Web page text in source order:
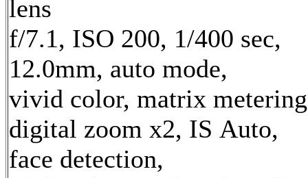
lens
f/7.1, ISO 200, 1/400 sec,
12.0mm, auto mode,
vivid color, matrix
digital zoom x2, IS Auto,
face detection,